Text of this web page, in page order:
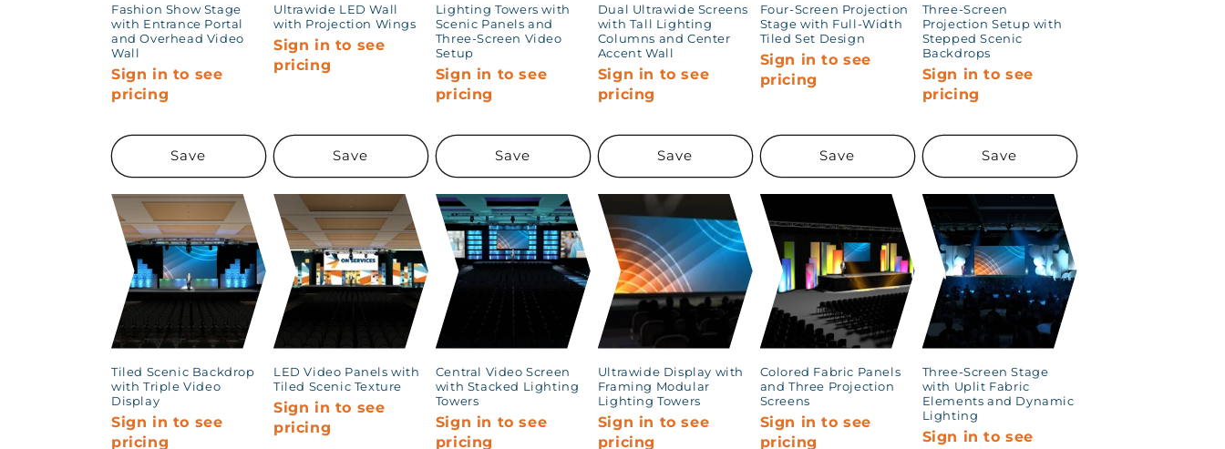
Fashion Show Stage
with Entrance Portal
and Overhead Video
Wall
Sign in to see
pricing
Save
Ultrawide LED Wall
with Projection Wings
Sign in to see
pricing
Save
Lighting Towers with
Scenic Panels and
Three-Screen Video
Setup
Sign in to see
pricing
Save
Dual Ultrawide Screens
with Tall Lighting
Columns and Center
Accent Wall
Sign in to see
pricing
Save
Four-Screen Projection
Stage with Full-Width
Tiled Set Design
Sign in to see
pricing
Save
Three-Screen
Projection Setup with
Stepped Scenic
Backdrops
Sign in to see
pricing
Save
Tiled Scenic Backdrop
with Triple Video
Display
Sign in to see
pricing
LED Video Panels with
Tiled Scenic Texture
Sign in to see
pricing
Central Video Screen
with Stacked Lighting
Towers
Sign in to see
pricing
Ultrawide Display with
Framing Modular
Lighting Towers
Sign in to see
pricing
Colored Fabric Panels
and Three Projection
Screens
Sign in to see
pricing
Three-Screen Stage
with Uplit Fabric
Elements and Dynamic
Lighting
Sign in to see